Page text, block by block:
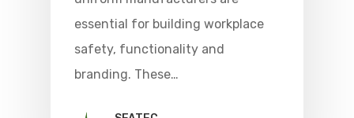
essential for building workplace
safety, functionality and
branding. These…